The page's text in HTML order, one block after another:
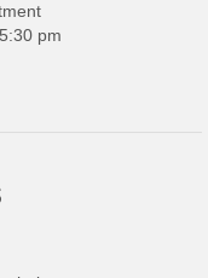
pm